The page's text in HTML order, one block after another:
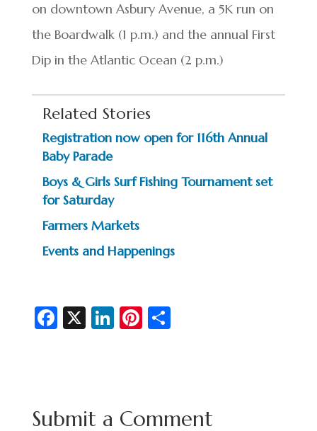
on downtown Asbury Avenue, a 5K run on
the Boardwalk (1 p.m.) and the annual First
Dip in the Atlantic Ocean (2 p.m.)
Related Stories
Registration now open for 116th Annual
Baby Parade
Boys & Girls Surf Fishing Tournament set
for Saturday
Farmers Markets
Events and Happenings
Fa
o
X Li
n
Pi
t
S
Submit a Comment